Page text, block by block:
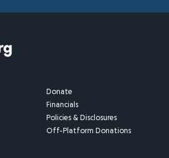
Donate
Financials
Policies & Disclosures
Off-Platform Donations